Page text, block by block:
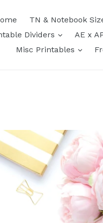
TN & Notebook
Dividers
expand
AE x
Misc Printables